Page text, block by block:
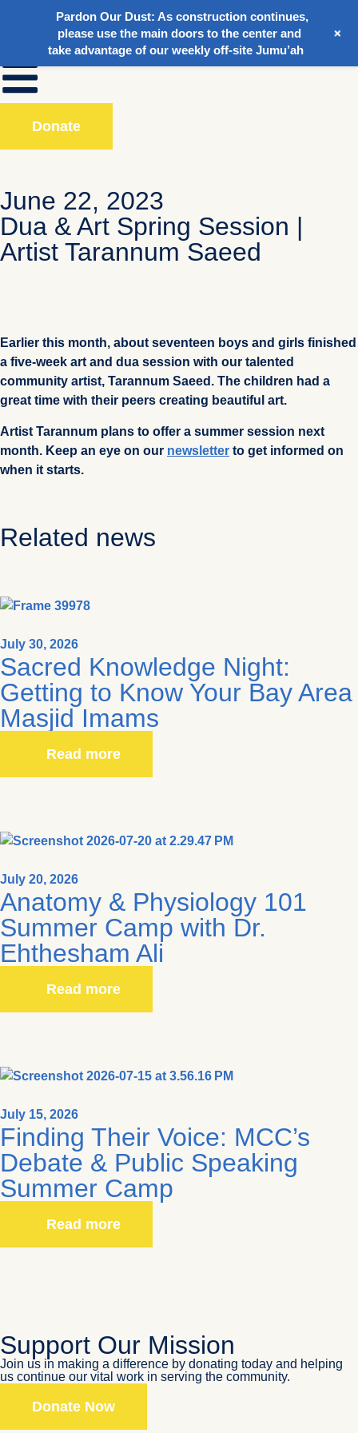
Donate
June 22, 2023
Dua & Art Spring Session |
Artist Tarannum Saeed
Earlier this month, about seventeen boys and girls finished
a five-week art and dua session with our talented
community artist, Tarannum Saeed. The children had a
great time with their peers creating beautiful art.
Artist Tarannum plans to offer a summer session next
month. Keep an eye on our newsletter to get informed on
when it starts.
Related news
July 30, 2026
Sacred Knowledge Night:
Getting to Know Your Bay Area
Masjid Imams
Read more
July 20, 2026
Anatomy & Physiology 101
Summer Camp with Dr.
Ehthesham Ali
Read more
July 15, 2026
Finding Their Voice: MCC’s
Debate & Public Speaking
Summer Camp
Read more
Support Our Mission
Join us in making a difference by donating today and helping
us continue our vital work in serving the community.
Donate Now
Pardon Our Dust: As construction continues,
please use the main doors to the center and
take advantage of our weekly off-site Jumu’ah
+